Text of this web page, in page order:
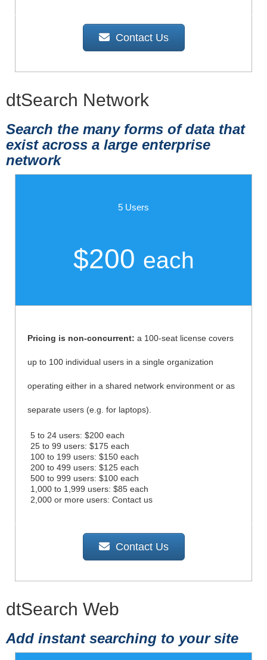
Contact Us
dtSearch Network
Search the many forms of data that
exist across a large enterprise
network
5 Users
$200 each
Pricing is non-concurrent: a 100-seat license covers
up to 100 individual users in a single organization
operating either in a shared network environment or as
separate users (e.g. for laptops).
5 to 24 users: $200 each
25 to 99 users: $175 each
100 to 199 users: $150 each
200 to 499 users: $125 each
500 to 999 users: $100 each
1,000 to 1,999 users: $85 each
2,000 or more users: Contact us
Contact Us
dtSearch Web
Add instant searching to your site